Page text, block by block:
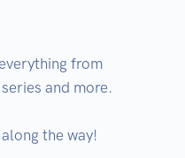
from
and more.
the way!